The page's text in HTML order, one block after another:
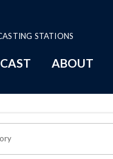
STATIONS
ABOUT